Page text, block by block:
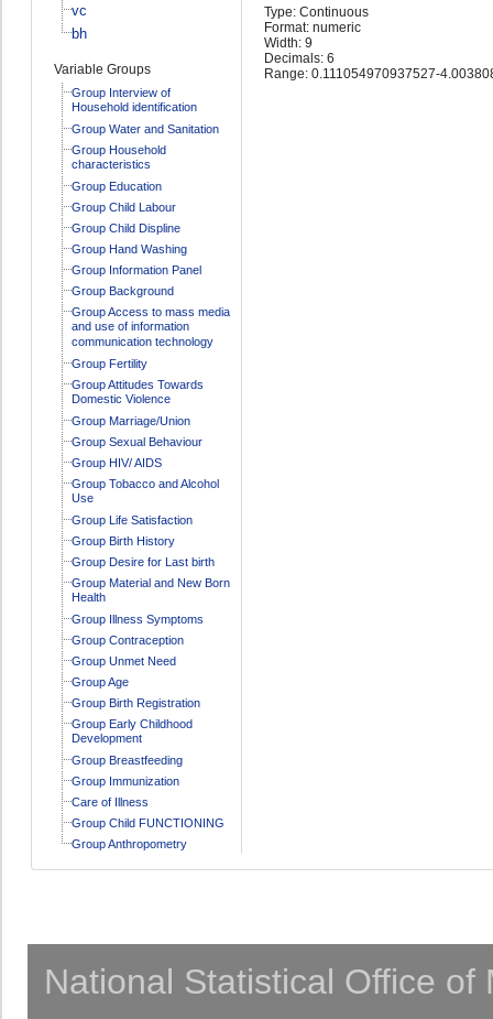
vc
bh
Variable Groups
Group Interview of
Household identification
Group Water and Sanitation
Group Household
characteristics
Group Education
Group Child Labour
Group Child Displine
Group Hand Washing
Group Information Panel
Group Background
Group Access to mass media
and use of information
communication technology
Group Fertility
Group Attitudes Towards
Domestic Violence
Group Marriage/Union
Group Sexual Behaviour
Group HIV/ AIDS
Group Tobacco and Alcohol
Use
Group Life Satisfaction
Group Birth History
Group Desire for Last birth
Group Material and New Born
Health
Group Illness Symptoms
Group Contraception
Group Unmet Need
Group Age
Group Birth Registration
Group Early Childhood
Development
Group Breastfeeding
Group Immunization
Care of Illness
Group Child FUNCTIONING
Group Anthropometry
Type: Continuous
Format: numeric
Width: 9
Decimals: 6
Range: 0.111054970937527-
National Statistical Office of